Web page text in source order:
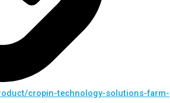
cropin-technology-solutions-farm-